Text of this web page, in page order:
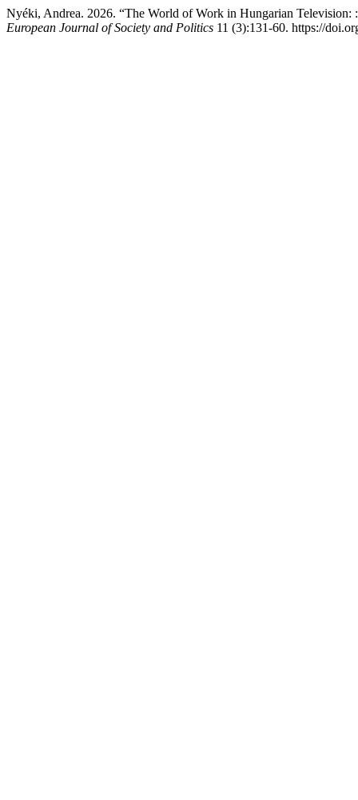
Nyéki, Andrea. 2026. “The World of Work in Hungarian
European Journal of Society and Politics 11 (3):131-60. https://